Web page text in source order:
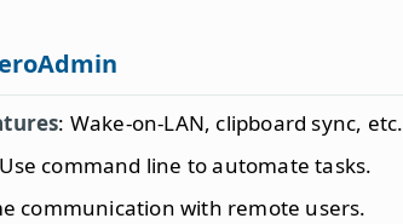
: Wake-on-LAN, clipboard sync, etc.
command line to automate tasks.
communication with remote users.